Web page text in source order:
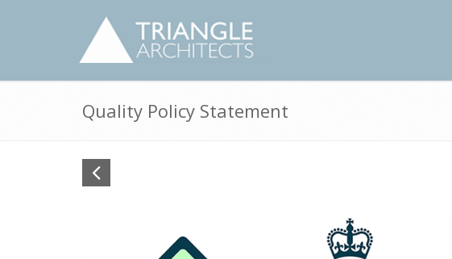
Quality Policy Statement